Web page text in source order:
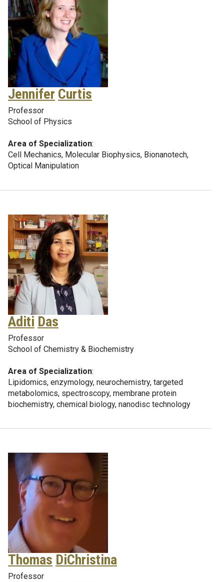
Jennifer Curtis
Professor
School of Physics
Area of Specialization:
Cell Mechanics, Molecular Biophysics, Bionanotech,
Optical Manipulation
Aditi Das
Professor
School of Chemistry & Biochemistry
Area of Specialization:
Lipidomics, enzymology, neurochemistry, targeted
metabolomics, spectroscopy, membrane protein
biochemistry, chemical biology, nanodisc technology
Thomas DiChristina
Professor